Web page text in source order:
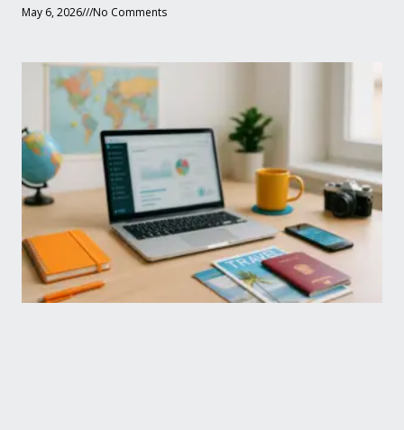
May 6, 2026 No Comments